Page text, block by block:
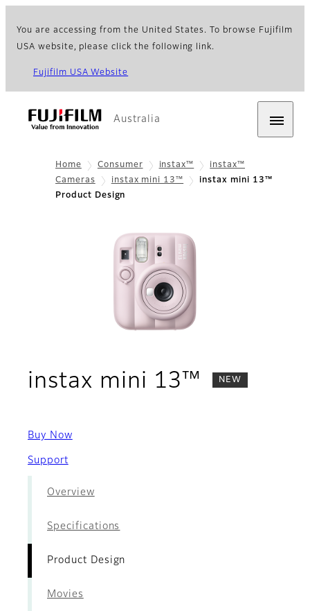
You are accessing from the United States. To browse Fujifilm
USA website, please click the following link.
Fujifilm USA Website
Australia
Home Consumer instax™
instax™
Cameras
instax mini 13™
instax mini 13™
Product Design
instax mini 13™ -NEW
Buy Now
Support
Overview
Specifications
Product Design
Movies